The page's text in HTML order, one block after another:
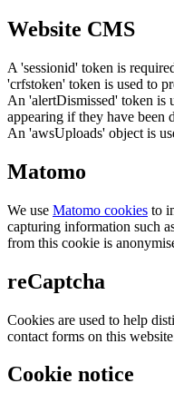
Website CMS
A 'sessionid' token is
'crfstoken' token is used to
An 'alertDismissed' token is
appearing if they have been
An 'awsUploads' object is
Matomo
We use Matomo cookies to
capturing information such
from this cookie is
reCaptcha
Cookies are used to help
contact forms on this
Cookie notice